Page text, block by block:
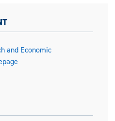
and Economic